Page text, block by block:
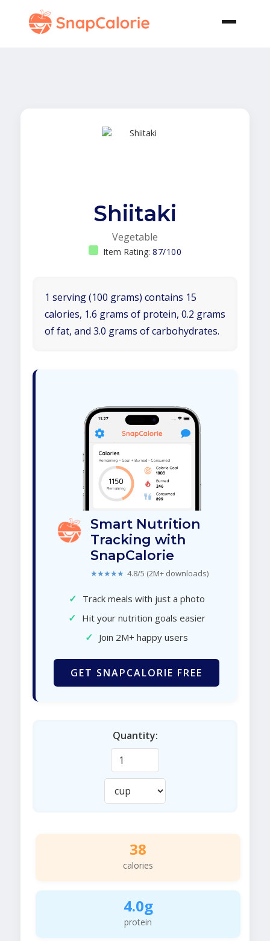
Shiitaki
Vegetable
Item Rating: 87/100
1 serving (100 grams) contains 15
calories, 1.6 grams of protein, 0.2 grams
of fat, and 3.0 grams of carbohydrates.
Smart Nutrition
Tracking with
SnapCalorie
★★★★★ 4.8/5 (2M+ downloads)
✓ Track meals with just a photo
✓ Hit your nutrition goals easier
✓ Join 2M+ happy users
GET SNAPCALORIE FREE
Quantity:
38
calories
4.0g
protein